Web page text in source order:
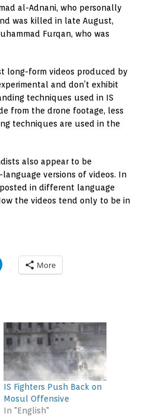
al-Adnani, who personally
was killed in late August,
Furqan, who was
long-form videos produced by
and don’t exhibit
techniques used in IS
from the drone footage, less
techniques are used in the
also appear to be
versions of videos. In
posted in different language
the videos tend only to be in
More
IS Fighters Push Back on
Mosul Offensive
In "English"